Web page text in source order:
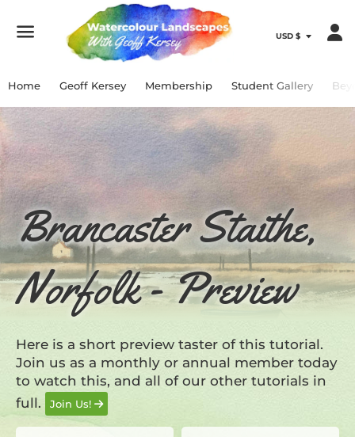
Home Geoff Kersey Membership Student Gallery
Brancaster Staithe,
Norfolk - Preview
Here is a short preview taster of this tutorial.
Join us as a monthly or annual member today
to watch this, and all of our other tutorials in
full.
Join Us!